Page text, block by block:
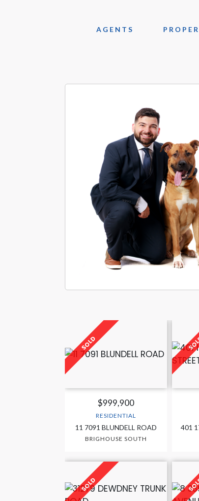
AGENTS
$999,900
RESIDENTIAL
11 7091 BLUNDELL ROAD
BRIGHOUSE SOUTH
401